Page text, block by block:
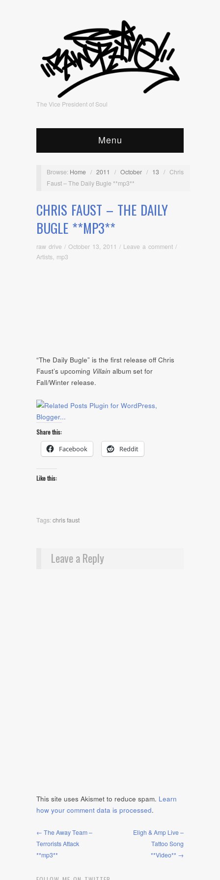
The Vice President of Soul
Menu
Browse: Home / 2011 / October / 13 / Chris
Faust – The Daily Bugle **mp3**
CHRIS FAUST – THE DAILY
BUGLE **MP3**
raw drive / October 13, 2011 / Leave a comment /
Artists mp3
“The Daily Bugle” is the first release off Chris
Faust’s upcoming Villain album set for
Fall/Winter release.
Share this:
Facebook Reddit
Like this:
Tags:chris faust
Leave a Reply
This site uses Akismet to reduce spam. Learn
how your comment data is processed.
← The Away Team –
Terrorists Attack
**mp3**
Eligh & Amp Live –
Tattoo Song
**Video** →